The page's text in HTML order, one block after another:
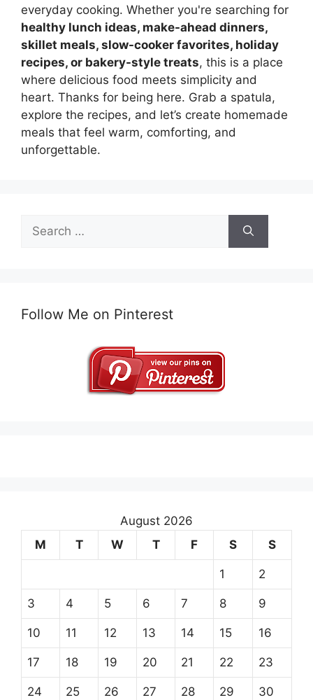
everyday cooking. Whether you're searching for
healthy lunch ideas, make-ahead dinners,
skillet meals, slow-cooker favorites, holiday
recipes, or bakery-style treats, this is a place
where delicious food meets simplicity and
heart. Thanks for being here. Grab a spatula,
explore the recipes, and let’s create homemade
meals that feel warm, comforting, and
unforgettable.
for:
Follow Me on Pinterest
August 2026
M
T W T F S S
1 2
3 4 5 6 7 8 9
10 11 12 13 14 15 16
17 18 19 20 21 22 23
24 25 26 27 28 29 30